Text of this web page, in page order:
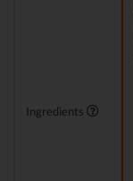
Ingredients